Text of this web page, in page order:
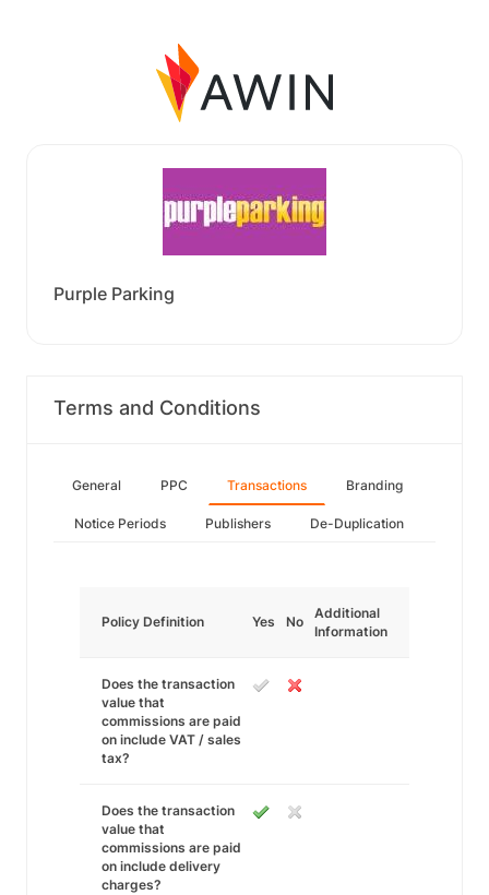
Purple Parking
Terms and Conditions
General PPC Transactions Branding
Notice Periods Publishers De-Duplication
Policy Definition Yes No
Additional
Information
Does the transaction
value that
commissions are paid
on include VAT / sales
tax?
Does the transaction
value that
commissions are paid
on include delivery
charges?